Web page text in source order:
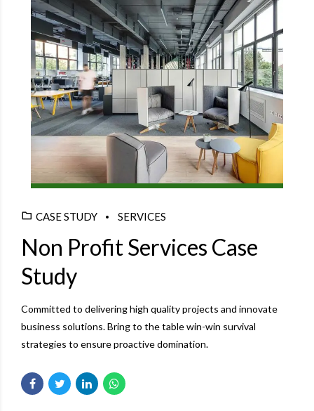
CASE STUDY SERVICES
Non Profit Services Case
Study
Committed to delivering high quality projects and innovate
business solutions. Bring to the table win-win survival
strategies to ensure proactive domination.